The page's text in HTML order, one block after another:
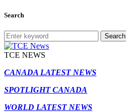
Search
Search
TCE NEWS
CANADA LATEST NEWS
SPOTLIGHT CANADA
WORLD LATEST NEWS